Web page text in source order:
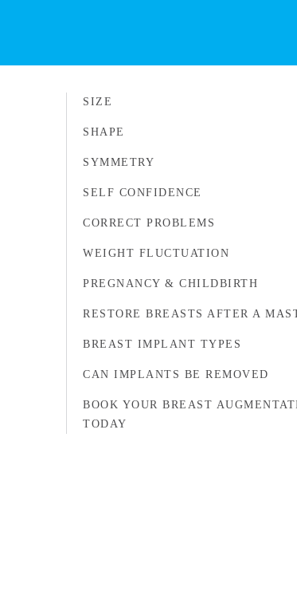
SIZE
SHAPE
SYMMETRY
SELF CONFIDENCE
CORRECT PROBLEMS
WEIGHT FLUCTUATION
PREGNANCY & CHILDBIRTH
RESTORE BREASTS AFTER A
BREAST IMPLANT TYPES
CAN IMPLANTS BE REMOVED
BOOK YOUR BREAST
TODAY